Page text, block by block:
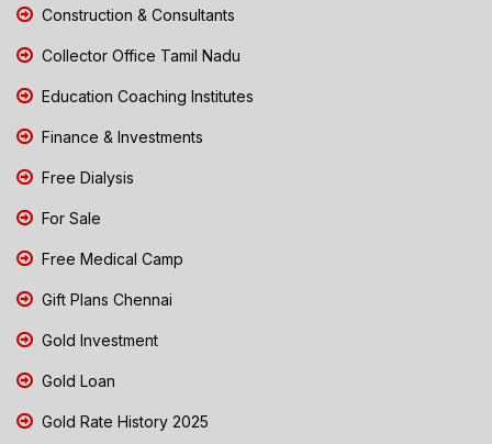
Construction & Consultants
Collector Office Tamil Nadu
Education Coaching Institutes
Finance & Investments
Free Dialysis
For Sale
Free Medical Camp
Gift Plans Chennai
Gold Investment
Gold Loan
Gold Rate History 2025